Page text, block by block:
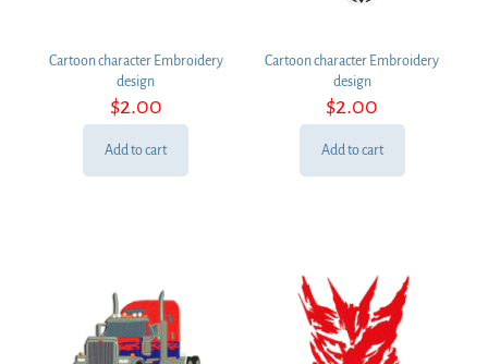
Cartoon character Embroidery
design
$2.00
Add to cart
Cartoon character Embroidery
design
$2.00
Add to cart